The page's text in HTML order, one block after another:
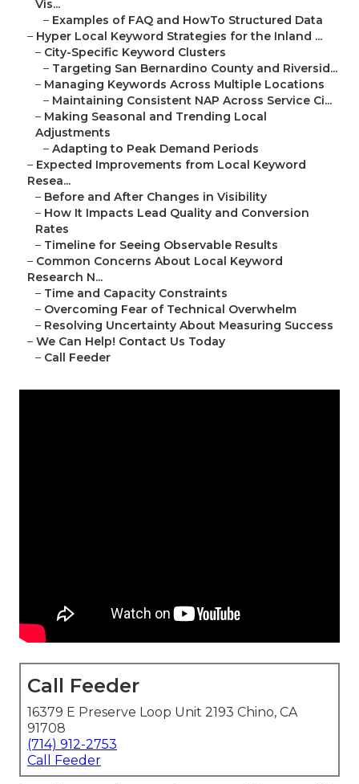
Vis...
– Examples of FAQ and HowTo Structured Data
– Hyper Local Keyword Strategies for the Inland ...
– City-Specific Keyword Clusters
– Targeting San Bernardino County and Riversid...
– Managing Keywords Across Multiple Locations
– Maintaining Consistent NAP Across Service Ci...
– Making Seasonal and Trending Local
Adjustments
– Adapting to Peak Demand Periods
– Expected Improvements from Local Keyword
Resea...
– Before and After Changes in Visibility
– How It Impacts Lead Quality and Conversion
Rates
– Timeline for Seeing Observable Results
– Common Concerns About Local Keyword
Research N...
– Time and Capacity Constraints
– Overcoming Fear of Technical Overwhelm
– Resolving Uncertainty About Measuring Success
– We Can Help! Contact Us Today
– Call Feeder
Call Feeder
16379 E Preserve Loop Unit 2193 Chino, CA
91708
(714) 912-2753
Call Feeder